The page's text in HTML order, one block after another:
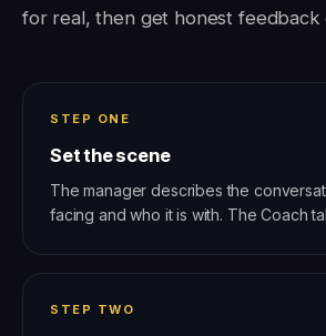
for real, then get honest feedback
STEP ONE
Set the scene
The manager describes the
facing and who it is with. The Coach
STEP TWO